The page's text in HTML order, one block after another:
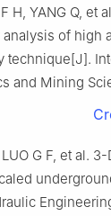
H, YANG Q, et
of high
technique[J].
and Mining
LUO G F, et al.